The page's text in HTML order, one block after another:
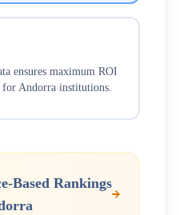
ensures maximum ROI
for Andorra institutions.
Based Rankings